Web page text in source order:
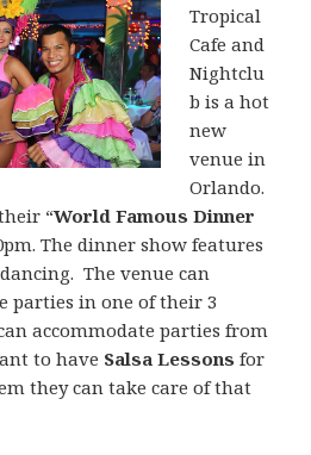
Tropical
Cafe and
Nightclu
b is a hot
new
venue in
Orlando.
“World Famous Dinner
The dinner show features
The venue can
parties in one of their 3
accommodate parties from
to have Salsa Lessons for
they can take care of that